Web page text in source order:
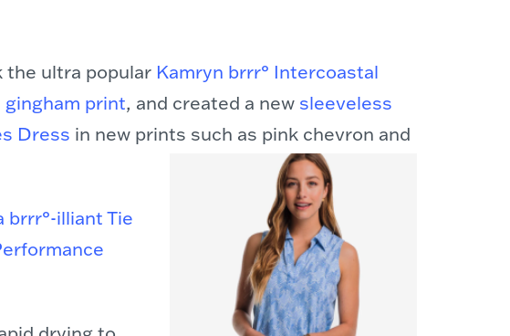
the ultra popular Kamryn brrr° Intercoastal
print, and created a new sleeveless
Dress in new prints such as pink chevron and
brrr°-illiant Tie